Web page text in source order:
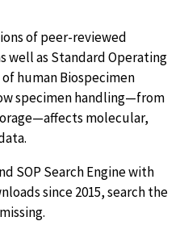
of peer-reviewed
well as Standard Operating
human Biospecimen
specimen handling—from
molecular,
SOP Search Engine with
since 2015, search the